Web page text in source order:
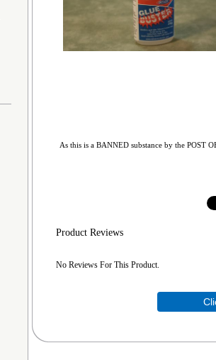
As this is a BANNED substance by the POST
Product Reviews
No Reviews For This Product.